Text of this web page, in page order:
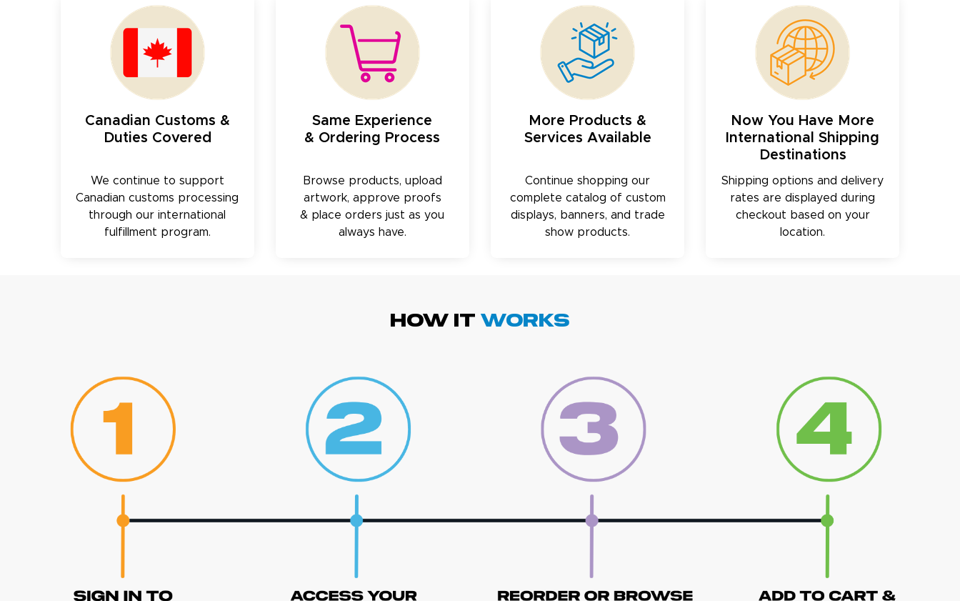
Canadian Customs &
Duties Covered
We continue to support
Canadian customs processing
through our international
fulfillment program.
Same Experience
& Ordering Process
Browse products, upload
artwork, approve proofs
& place orders just as you
always have.
More Products &
Services Available
Continue shopping our
complete catalog of custom
displays, banners, and trade
show products.
Now You Have More
International Shipping
Destinations
Shipping options and delivery
rates are displayed during
checkout based on your
location.
HOW IT WORKS